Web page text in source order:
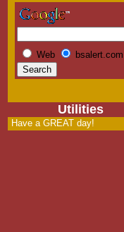
Web bsalert.com
Utilities
Have a GREAT day!